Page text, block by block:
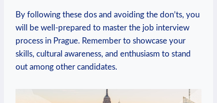
By​ following these dos and avoiding the don’ts, you⁤
will be well-prepared to master the job interview
process in Prague. Remember to​ showcase your ​
skills, cultural awareness,‌ and enthusiasm to stand
‍out among other candidates.